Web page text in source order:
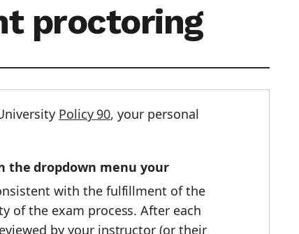
proctoring
Policy 90, your personal
the dropdown menu your
with the fulfillment of the
of the exam process. After each
by your instructor (or their